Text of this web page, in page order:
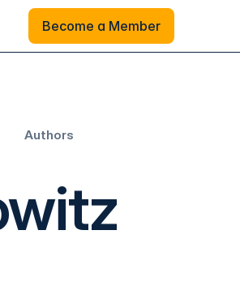
Become a Member
Become a Member
Authors